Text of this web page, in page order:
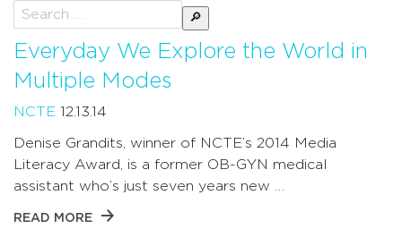
posts
by
Search
for:
Everyday We Explore the World in
Multiple Modes
NCTE 12.13.14
Denise Grandits, winner of NCTE’s 2014 Media
Literacy Award, is a former OB-GYN medical
assistant who’s just seven years new …
READ MORE